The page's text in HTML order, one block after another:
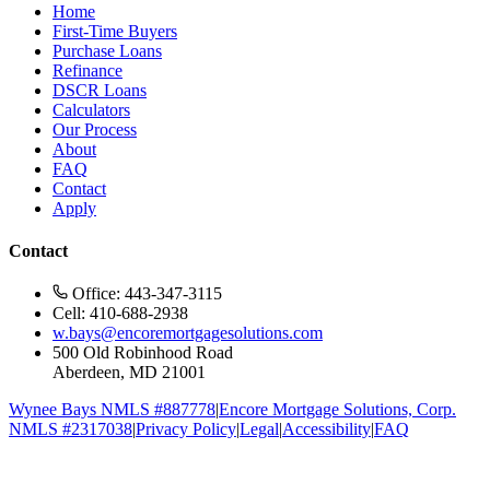
Home
First-Time Buyers
Purchase Loans
Refinance
DSCR Loans
Calculators
Our Process
About
FAQ
Contact
Apply
Contact
Office: 443-347-3115
Cell: 410-688-2938
w.bays@encoremortgagesolutions.com
500 Old Robinhood Road
Aberdeen, MD 21001
Wynee Bays NMLS #887778|Encore Mortgage Solutions, Corp.
NMLS #2317038|Privacy Policy|Legal|Accessibility|FAQ